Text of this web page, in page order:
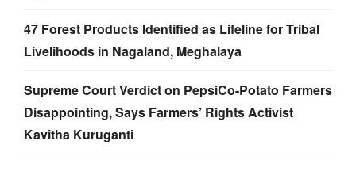
47 Forest Products Identified as Lifeline for Tribal
Livelihoods in Nagaland, Meghalaya
Supreme Court Verdict on PepsiCo-Potato Farmers
Disappointing, Says Farmers’ Rights Activist
Kavitha Kuruganti